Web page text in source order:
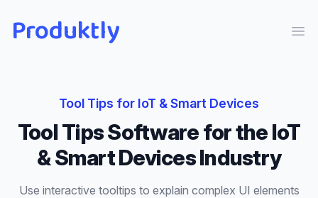
Produktly
Tool Tips for IoT & Smart Devices
Tool TipsSoftware for theIoT
& Smart DevicesIndustry
Use interactive tooltips to explain complex UI elements